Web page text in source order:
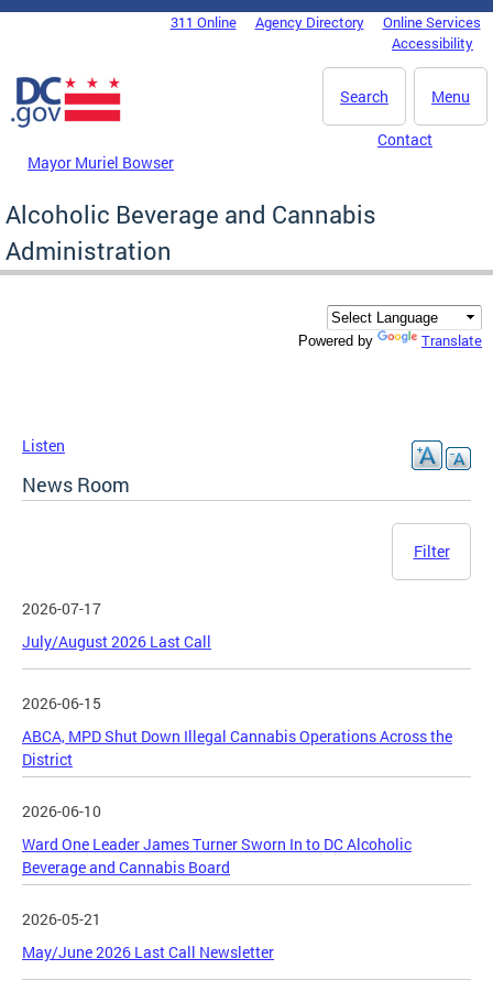
Skip to main content
DC Agency Top Menu311 Online Agency Directory
Online Services
Accessibility
Menu
Search
Mayor Muriel Bowser
Contact
Alcoholic Beverage and Cannabis
Administration
Powered by Translate
Listen
News Room
Filter
2026-07-17
July/August 2026 Last Call
2026-06-15
ABCA, MPD Shut Down Illegal Cannabis Operations Across the
District
2026-06-10
Ward One Leader James Turner Sworn In to DC Alcoholic
Beverage and Cannabis Board
2026-05-21
May/June 2026 Last Call Newsletter